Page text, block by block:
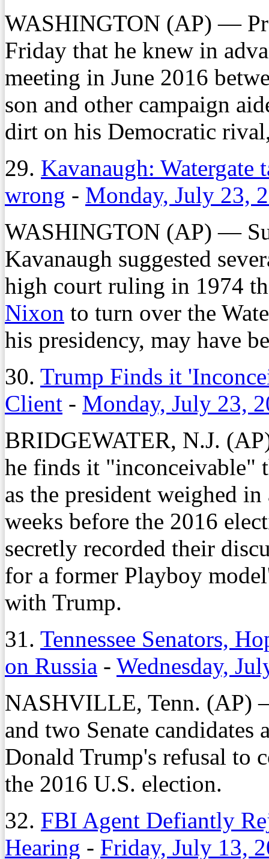
WASHINGTON (AP) —
Friday that he knew in
meeting in June 2016
son and other campaign
dirt on his Democratic
29. Kavanaugh: Watergate
wrong - Monday, July 23,
WASHINGTON (AP) —
Kavanaugh suggested
high court ruling in 1974
Nixon to turn over the
his presidency, may have
30. Trump Finds it
Client - Monday, July 23,
BRIDGEWATER, N.J.
he finds it "inconceivable"
as the president weighed
weeks before the 2016
secretly recorded their
for a former Playboy
with Trump.
31. Tennessee Senators,
on Russia - Wednesday,
NASHVILLE, Tenn. (AP) –
and two Senate candidates
Donald Trump's refusal to
the 2016 U.S. election.
32. FBI Agent Defiantly
Hearing - Friday, July 13,